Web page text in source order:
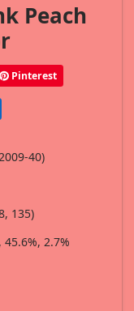
Peach
Pinterest
40)
135)
45.6%, 2.7%